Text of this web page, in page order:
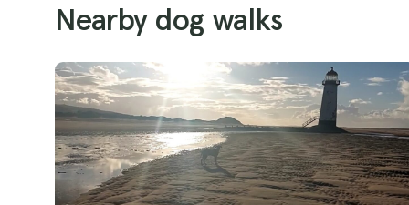
Nearby dog walks